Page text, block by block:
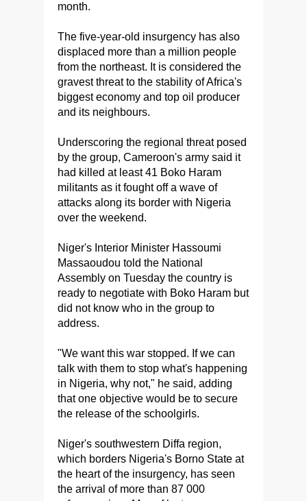
month.
The five-year-old insurgency has also
displaced more than a million people
from the northeast. It is considered the
gravest threat to the stability of Africa's
biggest economy and top oil producer
and its neighbours.
Underscoring the regional threat posed
by the group, Cameroon's army said it
had killed at least 41 Boko Haram
militants as it fought off a wave of
attacks along its border with Nigeria
over the weekend.
Niger's Interior Minister Hassoumi
Massaoudou told the National
Assembly on Tuesday the country is
ready to negotiate with Boko Haram but
did not know who in the group to
address.
"We want this war stopped. If we can
talk with them to stop what's happening
in Nigeria, why not," he said, adding
that one objective would be to secure
the release of the schoolgirls.
Niger's southwestern Diffa region,
which borders Nigeria's Borno State at
the heart of the insurgency, has seen
the arrival of more than 87 000